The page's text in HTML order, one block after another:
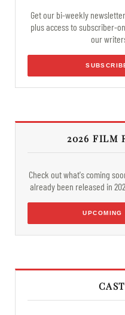
Get our bi-weekly
plus access to subscriber-
our
2026 FILM
Check out what's coming
already been released in
UPCOMING